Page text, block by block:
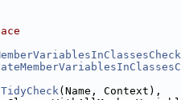
(Name, Context),